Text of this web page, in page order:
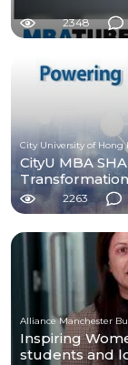
2348
City University of Hong
CityU MBA
2263
Alliance Manchester
Inspiring
students and